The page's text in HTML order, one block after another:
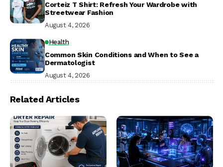
Corteiz T Shirt: Refresh Your Wardrobe with
Streetwear Fashion
August 4, 2026
Health
Common Skin Conditions and When to See a
Dermatologist
August 4, 2026
Related Articles